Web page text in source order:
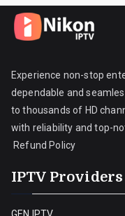
Experience non-stop
dependable and
to thousands of HD
with reliability and top-
Refund Policy
IPTV Providers